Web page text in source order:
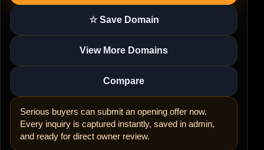
☆ Save Domain
View More Domains
Compare
Serious buyers can submit an opening offer now.
Every inquiry is captured instantly, saved in admin,
and ready for direct owner review.